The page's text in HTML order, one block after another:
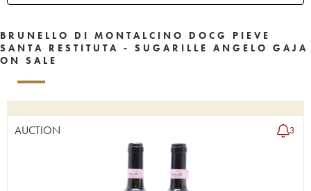
BRUNELLO DI MONTALCINO DOCG PIEVE
SANTA RESTITUTA - SUGARILLE ANGELO GAJA
ON SALE
AUCTION 3